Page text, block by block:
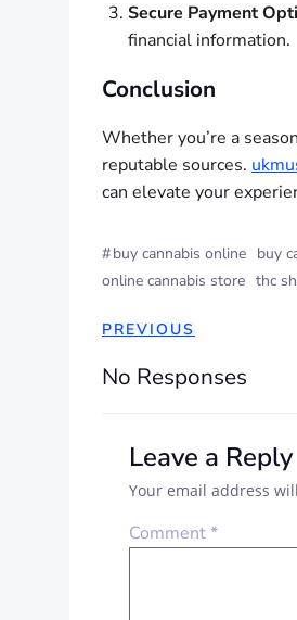
Secure Payment
financial information.
Conclusion
Whether you’re a
reputable sources.
can elevate your
#buy cannabis online buy
online cannabis store thc
PREVIOUS
No Responses
Leave a Reply
Your email address
Comment*